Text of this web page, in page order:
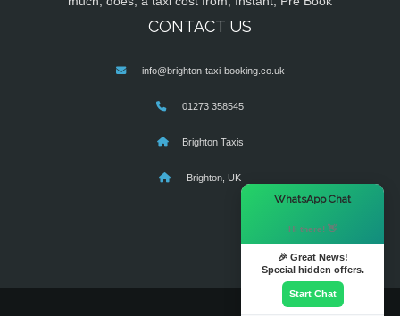
CONTACT US
info@brighton-taxi-booking.co.uk
01273 358545
Brighton Taxis
Brighton, UK
WhatsApp Chat
Hi there! 👋
🎉 Great News!
Special hidden offers.
Start Chat